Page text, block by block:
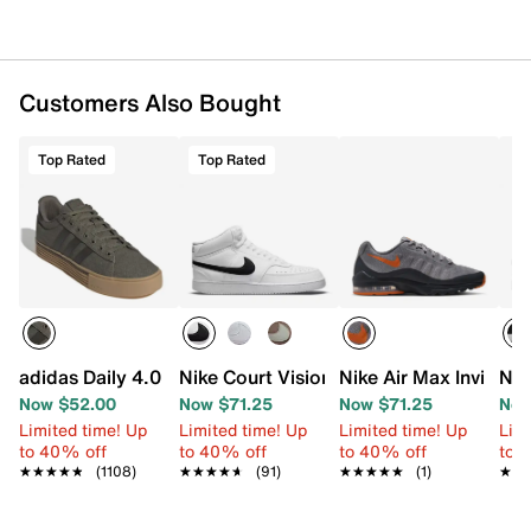
Customers Also Bought
Top Rated
adidas Daily 4.0 Sneaker - Men's
Now $52.00
Limited time! Up
to 40% off
★★★★★
★★★★★ (1108)
Top Rated
Nike Court Vision Mid Next Nature
Now $71.25
Limited time! Up
to 40% off
★★★★★
★★★★★ (91)
Nike Air Max Invigor
Now $71.25
Limited time! Up
to 40% off
★★★★★
★★★★★ (1)
to